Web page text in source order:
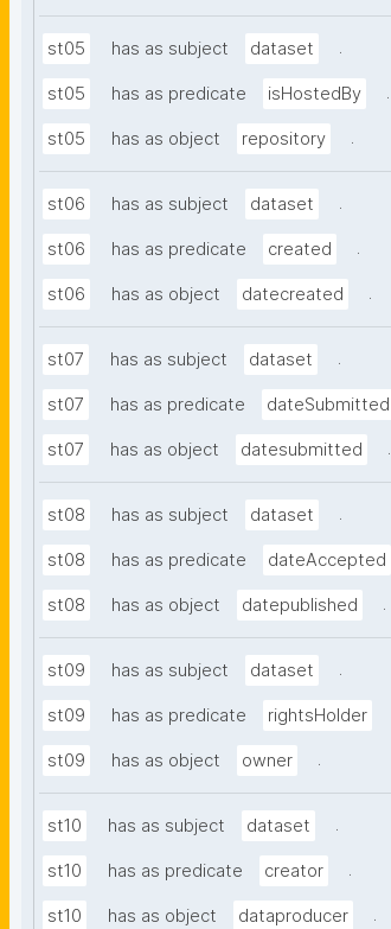
st05 has as subject dataset .
st05 has as predicate isHostedBy .
st05 has as object repository .
st06 has as subject dataset .
st06 has as predicate created .
st06 has as object datecreated .
st07 has as subject dataset .
st07 has as predicate dateSubmitted
st07 has as object datesubmitted .
st08 has as subject dataset .
st08 has as predicate dateAccepted
st08 has as object datepublished .
st09 has as subject dataset .
st09 has as predicate rightsHolder
st09 has as object owner .
st10 has as subject dataset .
st10 has as predicate creator .
st10 has as object dataproducer .